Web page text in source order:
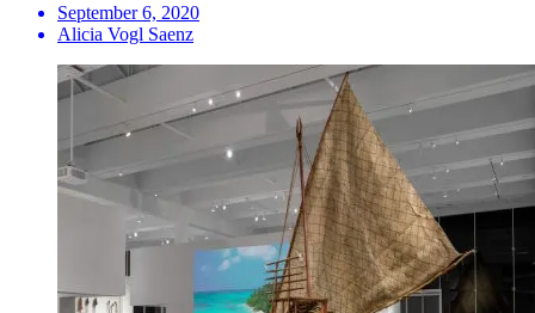
September 6, 2020
Alicia Vogl Saenz